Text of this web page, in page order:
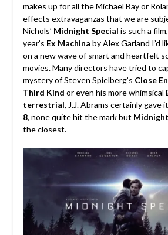
makes up for all the Michael Bay or
effects extravaganzas that we are
Nichols’ Midnight Special is such a
year’s Ex Machina by Alex Garland I’d
on a new wave of smart and heartfelt
movies.Many directors have tried to
mystery of Steven Spielberg’s Close
Third Kind or even his more whimsical
terrestrial, J.J. Abrams certainly gave
8, none quite hit the mark but
the closest.